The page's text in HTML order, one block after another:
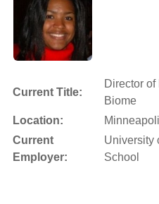
Current Title:
Director
Biome
Location:
Current
Employer:
University
School